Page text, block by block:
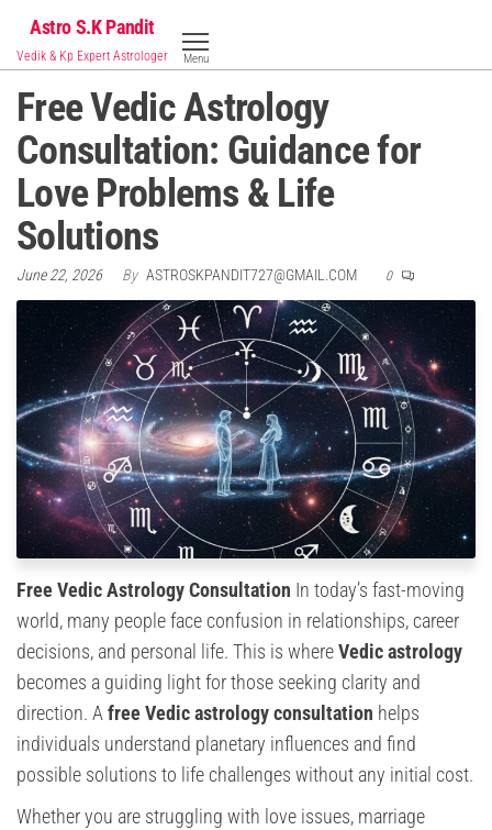
the
content
Astro S.K Pandit
Vedik & Kp Expert Astrologer Menu
Free Vedic Astrology
Consultation: Guidance for
Love Problems & Life
Solutions
June 22, 2026 By ASTROSKPANDIT727@GMAIL.COM 0
Free Vedic Astrology Consultation In today’s fast-moving
world, many people face confusion in relationships, career
decisions, and personal life. This is whereVedic astrology
becomes a guiding light for those seeking clarity and
direction. A free Vedic astrology consultation helps
individuals understand planetary influences and find
possible solutions to life challenges without any initial cost.
Whether you are struggling with love issues, marriage